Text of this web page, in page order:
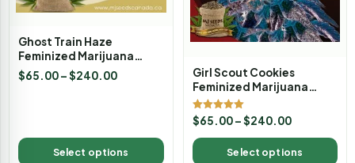
Ghost Train Haze
Feminized Marijuana
Seeds
$65.00–$240.00
Select options
Girl Scout Cookies
Feminized Marijuana
Seeds
Rated
5.00
out of 5
$65.00 –$240.00
Select options